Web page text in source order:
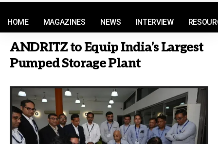
HOME MAGAZINES NEWS INTERVIEW
ANDRITZ to Equip India’s Largest
Pumped Storage Plant